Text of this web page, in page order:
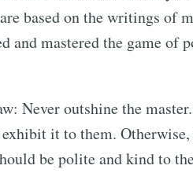
based on the writings of
and mastered the game of
Never outshine the
it to them.
be polite and kind to